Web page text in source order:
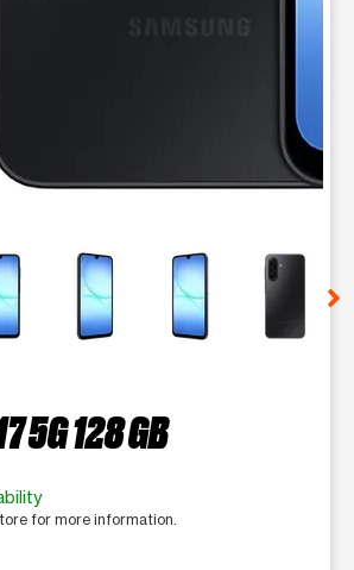
a column of small thumbnails.
5G 128 GB
for more information.